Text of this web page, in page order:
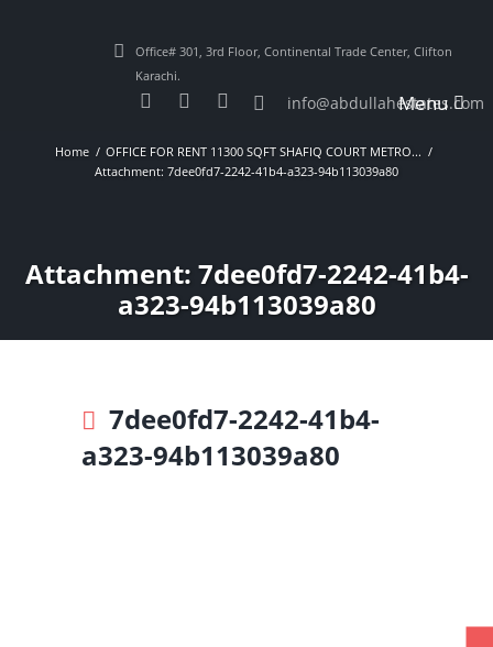
Office# 301, 3rd Floor, Continental Trade Center, Clifton
Karachi.
info@abdullahestates.com
Menu
Home
OFFICE FOR RENT 11300 SQFT SHAFIQ COURT METRO...
Attachment: 7dee0fd7-2242-41b4-a323-94b113039a80
Attachment: 7dee0fd7-2242-41b4-
a323-94b113039a80
7dee0fd7-2242-41b4-
a323-94b113039a80